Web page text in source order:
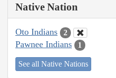
Native Nation
Oto Indians 2
Pawnee Indians 1
See all Native Nations